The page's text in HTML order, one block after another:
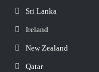
Sri Lanka
Ireland
New Zealand
Qatar